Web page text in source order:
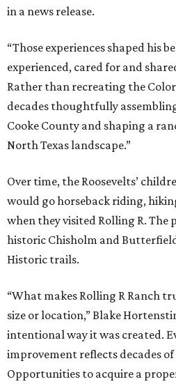
in a news release.
“Those experiences shaped his
experienced, cared for and
Rather than recreating the
decades thoughtfully
Cooke County and shaping a
North Texas landscape.”
Over time, the Roosevelts’
would go horseback riding,
when they visited Rolling R. The
historic Chisholm and
Historic trails.
“What makes Rolling R Ranch
size or location,” Blake
intentional way it was created.
improvement reflects decades
Opportunities to acquire a